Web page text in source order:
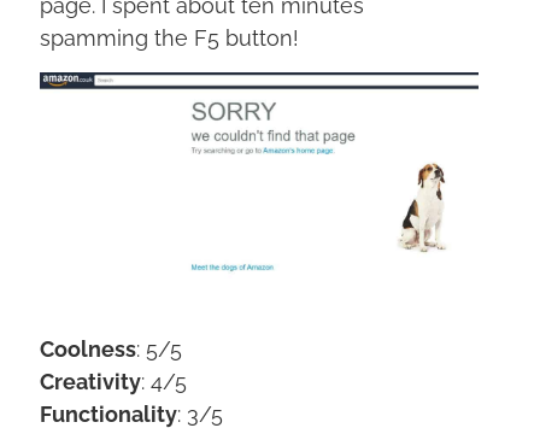
page. I spent about ten minutes
spamming the F5 button!
Coolness: 5/5
Creativity: 4/5
Functionality: 3/5